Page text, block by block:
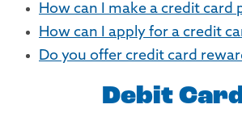
How can I make a credit card
How can I apply for a credit
Do you offer credit card
Debit